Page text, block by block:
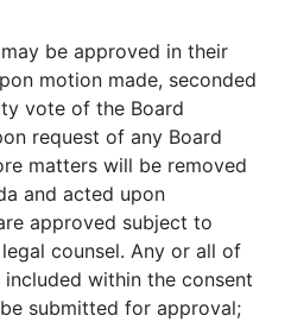
be approved in their
motion made, seconded
vote of the Board
request of any Board
matters will be removed
and acted upon
approved subject to
counsel. Any or all of
within the consent
submitted for approval;